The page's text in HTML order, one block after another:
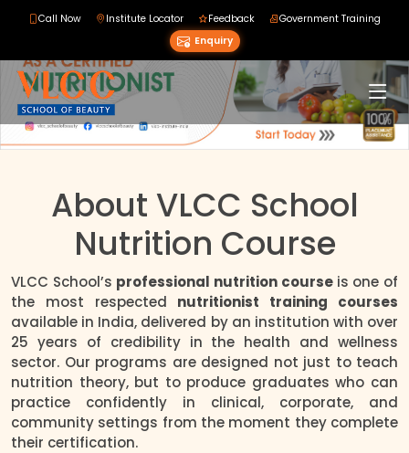
Call Now Institute Locator Feedback
Government Training
Enquiry
About VLCC School
Nutrition Course
VLCC School’s professional nutrition course is one of
the most respected nutritionist training courses
available in India, delivered by an institution with over
25 years of credibility in the health and wellness
sector. Our programs are designed not just to teach
nutrition theory, but to produce graduates who can
practice confidently in clinical, corporate, and
community settings from the moment they complete
their certification.